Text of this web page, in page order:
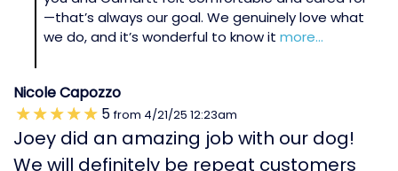
—that’s always our goal. We genuinely love what
we do, and it’s wonderful to know it more...
Nicole Capozzo
5 from 4/21/25 12:23am
Joey did an amazing job with our dog!
We will definitely be repeat customers